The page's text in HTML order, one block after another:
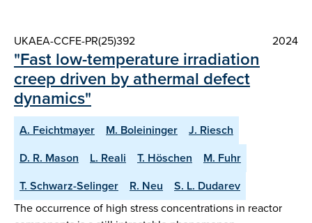
UKAEA-CCFE-PR(25)392 2024
"Fast low-temperature irradiation
creep driven by athermal defect
dynamics"
A. Feichtmayer M. Boleininger
J. Riesch
D. R. Mason
L. Reali T. Höschen
M. Fuhr
T. Schwarz-Selinger
R. Neu
S. L. Dudarev
The occurrence of high stress concentrations in reactor